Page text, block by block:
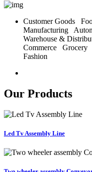
Customer Goods
Manufacturing
Warehouse &
Commerce
Grocery
Fashion
Our Products
Led Tv Assembly Line